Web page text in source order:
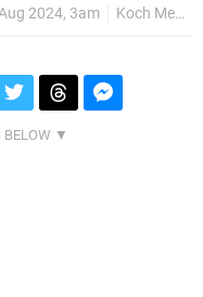
2024, 3am Koch Media